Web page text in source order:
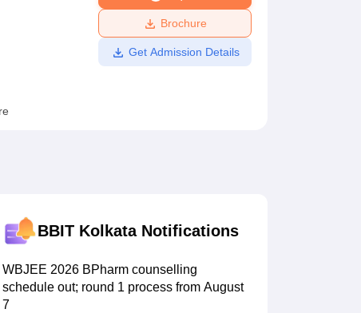
Amrita Vishwa Vidyapeetham Reviews
Brochure
Get Admission Details
BBIT KolkataNotifications
WBJEE 2026 BPharm counselling
schedule out; round 1 process from August
7